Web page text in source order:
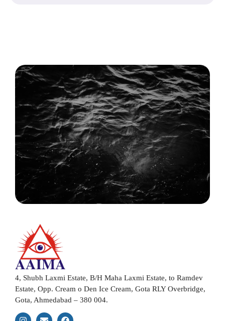
4, Shubh Laxmi Estate, B/H Maha Laxmi Estate, to Ramdev
Estate, Opp. Cream o Den Ice Cream, Gota RLY Overbridge,
Gota, Ahmedabad – 380 004.